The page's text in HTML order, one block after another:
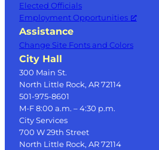
Elected Officials
Employment Opportunities
Assistance
Change Site Fonts and Colors
City Hall
300 Main St.
North Little Rock, AR 72114
501-975-8601
M-F 8:00 a.m. – 4:30 p.m.
City Services
700 W 29th Street
North Little Rock, AR 72114